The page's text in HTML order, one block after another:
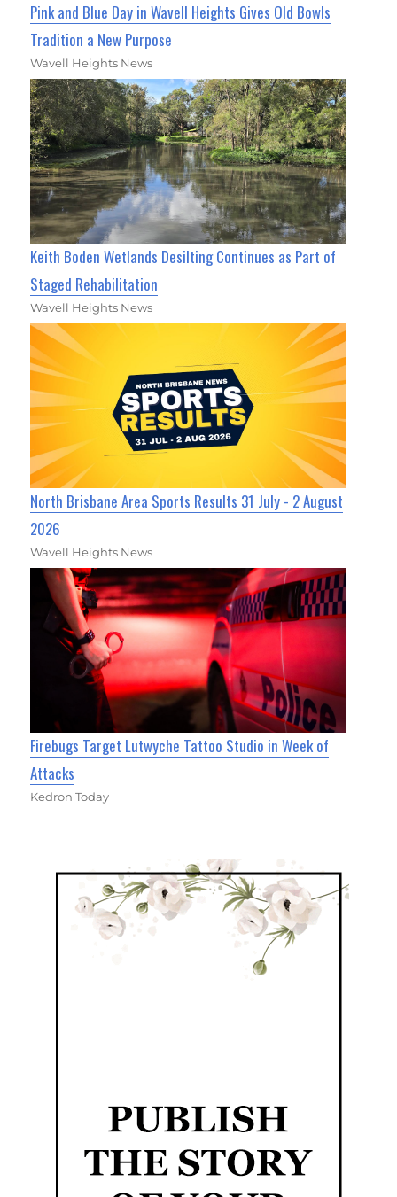
Pink and Blue Day in Wavell Heights Gives Old Bowls
Tradition a New Purpose
Wavell Heights News
Keith Boden Wetlands Desilting Continues as Part of
Staged Rehabilitation
Wavell Heights News
North Brisbane Area Sports Results 31 July - 2 August
2026
Wavell Heights News
Firebugs Target Lutwyche Tattoo Studio in Week of
Attacks
Kedron Today